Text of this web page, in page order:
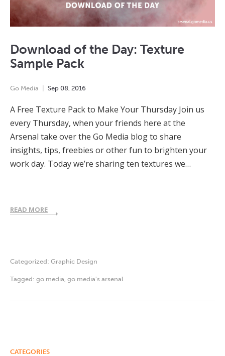
Download of the Day: Texture
Sample Pack
Go Media Sep 08 2016
A Free Texture Pack to Make Your Thursday Join us
every Thursday, when your friends here at the
Arsenal take over the Go Media blog to share
insights, tips, freebies or other fun to brighten your
work day. Today we’re sharing ten textures we…
READ MORE
Categorized: Graphic Design
Tagged: go media go media's arsenal
CATEGORIES